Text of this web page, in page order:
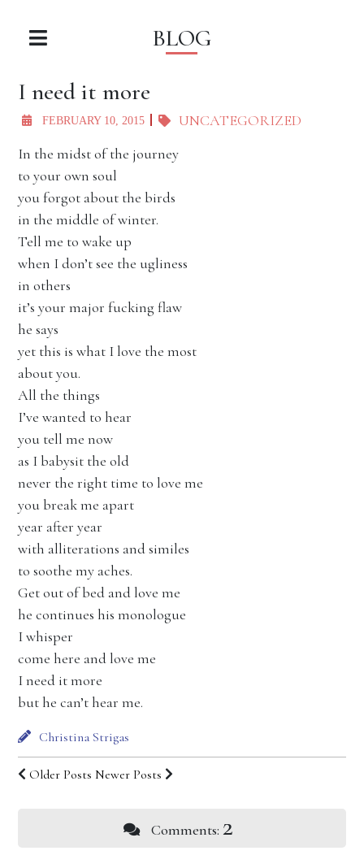
BLOG
I need it more
FEBRUARY 10, 2015
UNCATEGORIZED
In the midst of the journey
to your own soul
you forgot about the birds
in the middle of winter.
Tell me to wake up
when I don’t see the ugliness
in others
it’s your major fucking flaw
he says
yet this is what I love the most
about you.
All the things
I’ve wanted to hear
you tell me now
as I babysit the old
never the right time to love me
you break me apart
year after year
with alliterations and similes
to soothe my aches.
Get out of bed and love me
he continues his monologue
I whisper
come here and love me
I need it more
but he can’t hear me.
Christina Strigas
Older Posts Newer Posts
Comments: 2